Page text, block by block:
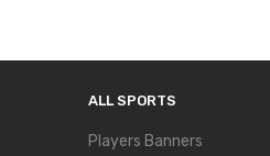
ALL SPORTS
Players Banners